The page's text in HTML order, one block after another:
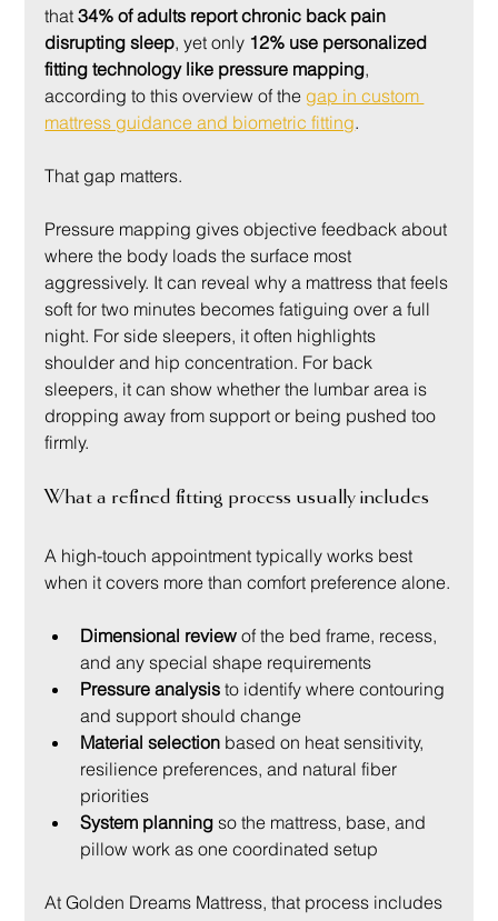
that 34% of adults report chronic back pain
disrupting sleep, yet only 12% use personalized
fitting technology like pressure mapping,
according to this overview of the gap in custom
mattress guidance and biometric fitting.
That gap matters.
Pressure mapping gives objective feedback about
where the body loads the surface most
aggressively. It can reveal why a mattress that feels
soft for two minutes becomes fatiguing over a full
night. For side sleepers, it often highlights
shoulder and hip concentration. For back
sleepers, it can show whether the lumbar area is
dropping away from support or being pushed too
firmly.
What a refined fitting process usually includes
A high-touch appointment typically works best
when it covers more than comfort preference alone.
Dimensional review of the bed frame, recess,
and any special shape requirements
Pressure analysis to identify where contouring
and support should change
Material selection based on heat sensitivity,
resilience preferences, and natural fiber
priorities
System planning so the mattress, base, and
pillow work as one coordinated setup
At Golden Dreams Mattress, that process includes